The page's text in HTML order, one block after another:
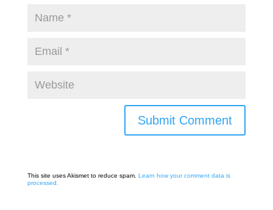
This site uses Akismet to reduce spam. Learn how your comment data is
processed.